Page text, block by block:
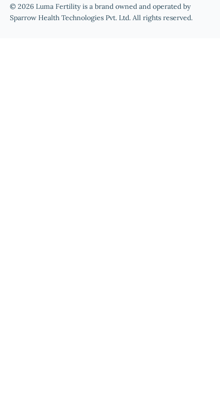
© 2026 Luma Fertility is a brand owned and operated by
Sparrow Health Technologies Pvt. Ltd. All rights reserved.